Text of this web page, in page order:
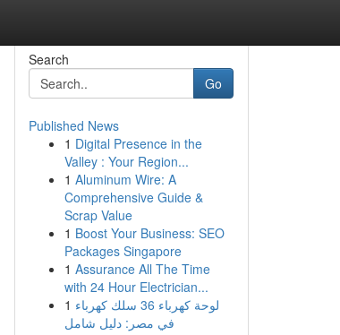
Search
Go
Published News
1 Digital Presence in the
Valley : Your Region...
1 Aluminum Wire: A
Comprehensive Guide &
Scrap Value
1 Boost Your Business: SEO
Packages Singapore
1 Assurance All The Time
with 24 Hour Electrician...
1 لوحة كهرباء 36 سلك كهرباء
في مصر: دليل شامل